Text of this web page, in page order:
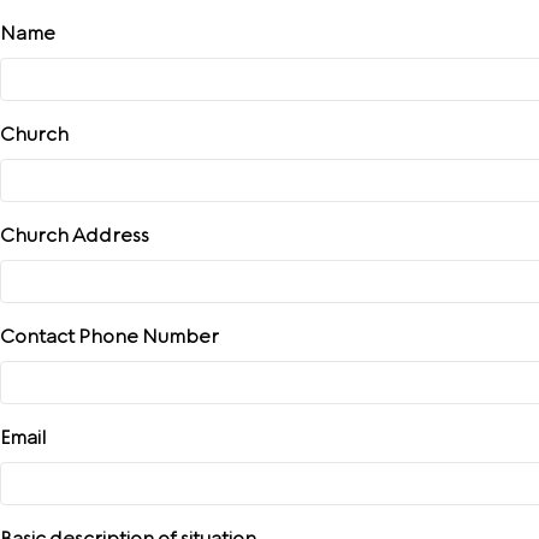
Skip
to
Name
Church
Church Address
Contact Phone Number
Email